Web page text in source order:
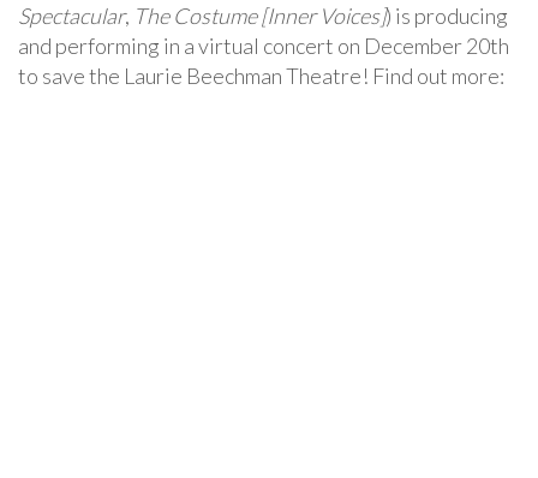
Spectacular, The Costume [Inner Voices]) is producing
and performing in a virtual concert on December 20th
to save the Laurie Beechman Theatre! Find out more: